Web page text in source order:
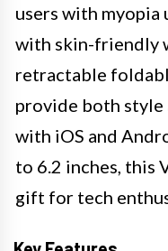
users with myopia
with skin-friendly
retractable
provide both
with iOS and
to 6.2 inches, this
gift for tech